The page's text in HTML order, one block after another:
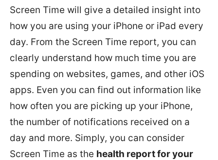
Screen Time will give a detailed insight into
how you are using your iPhone or iPad every
day. From the Screen Time report, you can
clearly understand how much time you are
spending on websites, games, and other iOS
apps. Even you can find out information like
how often you are picking up your iPhone,
the number of notifications received on a
day and more. Simply, you can consider
Screen Time as the health report for your